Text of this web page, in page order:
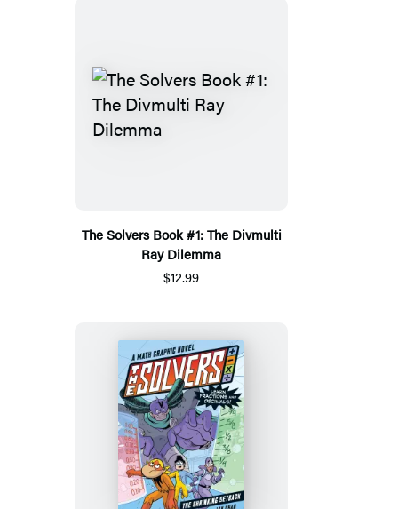
The Solvers Book #1: The Divmulti
Ray Dilemma
$12.99